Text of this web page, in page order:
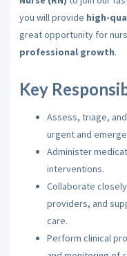
you will provide high-
great opportunity for
professional growth.
Key
Assess, triage,
urgent and
Administer
interventions.
Collaborate
providers, and
care.
Perform clinical